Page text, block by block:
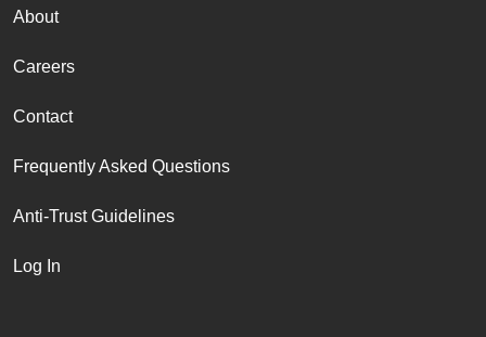
About
Careers
Contact
Frequently Asked Questions
Anti-Trust Guidelines
Log In